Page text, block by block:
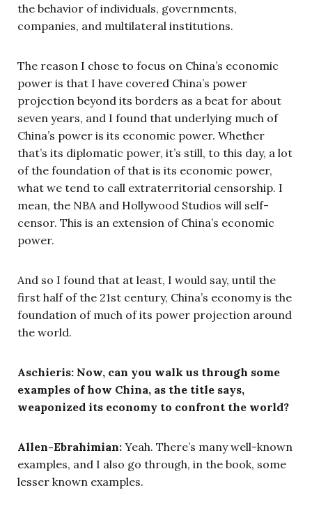
the behavior of individuals, governments,
companies, and multilateral institutions.
The reason I chose to focus on China’s economic
power is that I have covered China’s power
projection beyond its borders as a beat for about
seven years, and I found that underlying much of
China’s power is its economic power. Whether
that’s its diplomatic power, it’s still, to this day, a lot
of the foundation of that is its economic power,
what we tend to call extraterritorial censorship. I
mean, the NBA and Hollywood Studios will self-
censor. This is an extension of China’s economic
power.
And so I found that at least, I would say, until the
first half of the 21st century, China’s economy is the
foundation of much of its power projection around
the world.
Aschieris: Now, can you walk us through some
examples of how China, as the title says,
weaponized its economy to confront the world?
Allen-Ebrahimian: Yeah. There’s many well-known
examples, and I also go through, in the book, some
lesser known examples.